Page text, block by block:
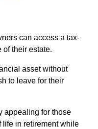
can access a tax-
of their estate.
asset without
to leave for their
appealing for those
life in retirement while